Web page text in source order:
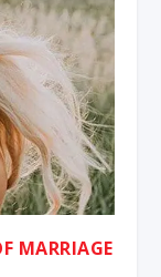
MARRIAGE